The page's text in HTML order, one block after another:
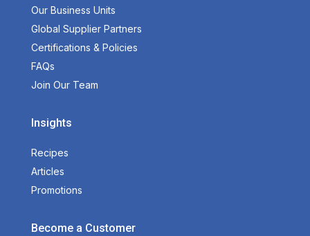
Our Business Units
Global Supplier Partners
Certifications & Policies
FAQs
Join Our Team
Insights
Recipes
Articles
Promotions
Become a Customer